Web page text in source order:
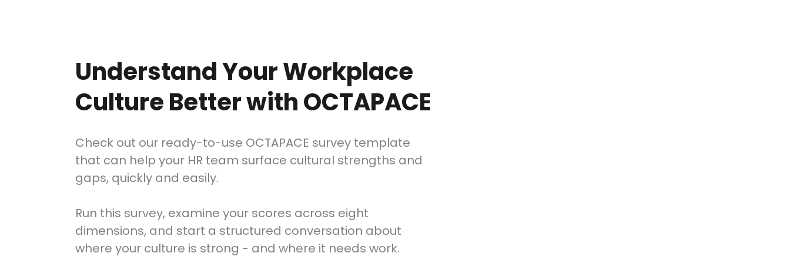
Understand Your Workplace
Culture Better with OCTAPACE
Check out our ready-to-use OCTAPACE survey template
that can help your HR team surface cultural strengths and
gaps, quickly and easily.
Run this survey, examine your scores across eight
dimensions, and start a structured conversation about
where your culture is strong - and where it needs work.